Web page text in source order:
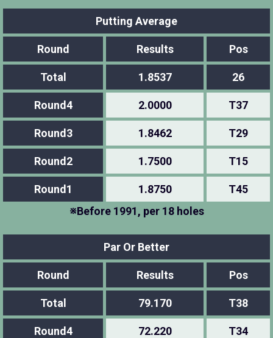
Putting Average
Round Results Pos
Total 1.8537 26
Round4 2.0000 T37
Round3 1.8462 T29
Round2 1.7500 T15
Round1 1.8750
T45
※Before 1991, per 18 holes
Par Or Better
Round Results Pos
Total 79.170 T38
Round4 72.220 T34